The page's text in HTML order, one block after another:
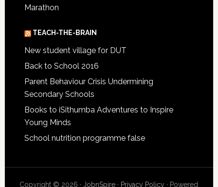
Marathon
TEACH-THE-BRAIN
New student village for DUT
Back to School 2016
Parent Behaviour Crisis Undermining
Secondary Schools
Books to iSithumba Adventures to Inspire
Young Minds
School nutrition programme false
Copyright © 2026 · JobnSpire · Privacy Policy · Powered